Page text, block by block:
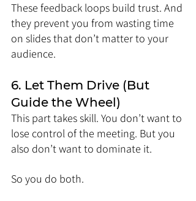
These feedback loops build trust. And
they prevent you from wasting time
on slides that don’t matter to your
audience.
6. Let Them Drive (But
Guide the Wheel)
This part takes skill. You don’t want to
lose control of the meeting. But you
also don’t want to dominate it.
So you do both.